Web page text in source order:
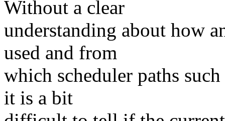
Without a clear
understanding about how
used and from
which scheduler paths
it is a bit